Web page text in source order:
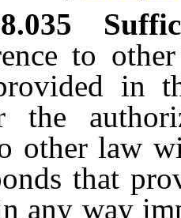
to
in
the
other law
that
any way